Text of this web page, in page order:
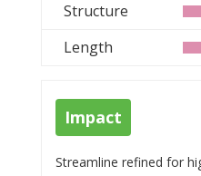
Structure
Length
Impact
Streamline refined for